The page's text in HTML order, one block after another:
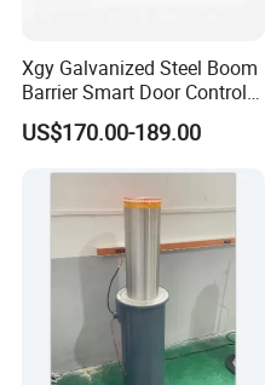
Xgy Galvanized Steel Boom
Barrier Smart Door Control
Access System Entry
Mechanism RFID High
Toll
US$170.00-189.00